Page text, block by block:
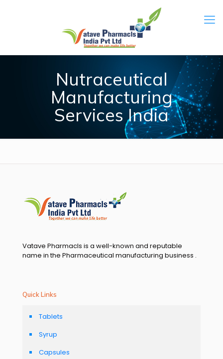
Nutraceutical
Manufacturing
Services India
Vatave Pharmacls is a well-known and reputable
name in the Pharmaceutical manufacturing business .
Quick Links
Tablets
Syrup
Capsules